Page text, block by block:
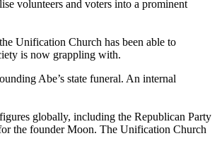
volunteers and voters into a prominent
Unification Church has been able to
is now grappling with.
Abe’s state funeral. An internal
globally, including the Republican Party
the founder Moon. The Unification Church